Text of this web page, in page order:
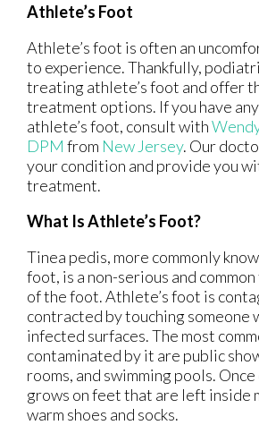
Athlete’s Foot
Athlete’s foot is often an
to experience. Thankfully,
treating athlete’s foot and offer
treatment options. If you have
athlete’s foot, consult with
DPM from New Jersey. Our
your condition and provide you
treatment.
What Is Athlete’s Foot?
Tinea pedis, more commonly
foot, is a non-serious and
of the foot. Athlete’s foot is
contracted by touching someone
infected surfaces. The most
contaminated by it are public
rooms, and swimming pools.
grows on feet that are left inside
warm shoes and socks.